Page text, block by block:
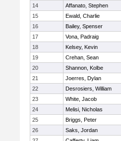
14
Affanato, Stephen
15
Ewald, Charlie
16
Bailey, Spenser
17
Vona, Padraig
18
Kelsey, Kevin
19
Crehan, Sean
20
Shannon, Kolbe
21
Joerres, Dylan
22
Desrosiers, William
23
White, Jacob
24
Melisi, Nicholas
25
Briggs, Peter
26
Saks, Jordan